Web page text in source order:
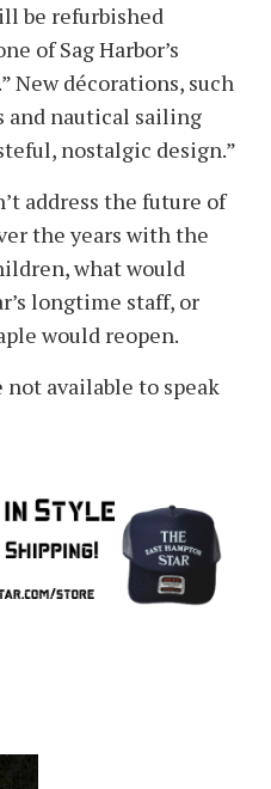
be refurbished
of Sag Harbor’s
New décorations, such
and nautical sailing
nostalgic design.”
address the future of
the years with the
what would
longtime staff, or
would reopen.
available to speak